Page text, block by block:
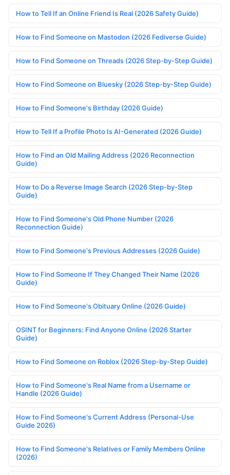
How to Tell If an Online Friend Is Real (2026 Safety Guide)
How to Find Someone on Mastodon (2026 Fediverse Guide)
How to Find Someone on Threads (2026 Step-by-Step Guide)
How to Find Someone on Bluesky (2026 Step-by-Step Guide)
How to Find Someone's Birthday (2026 Guide)
How to Tell If a Profile Photo Is AI-Generated (2026 Guide)
How to Find an Old Mailing Address (2026 Reconnection
Guide)
How to Do a Reverse Image Search (2026 Step-by-Step
Guide)
How to Find Someone's Old Phone Number (2026
Reconnection Guide)
How to Find Someone's Previous Addresses (2026 Guide)
How to Find Someone If They Changed Their Name (2026
Guide)
How to Find Someone's Obituary Online (2026 Guide)
OSINT for Beginners: Find Anyone Online (2026 Starter
Guide)
How to Find Someone on Roblox (2026 Step-by-Step Guide)
How to Find Someone's Real Name from a Username or
Handle (2026 Guide)
How to Find Someone's Current Address (Personal-Use
Guide 2026)
How to Find Someone's Relatives or Family Members Online
(2026)